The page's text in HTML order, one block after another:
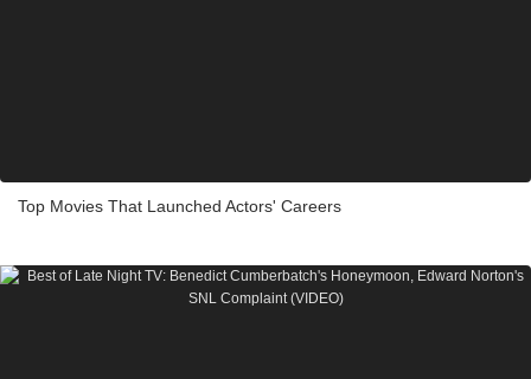
Top Movies That Launched Actors' Careers